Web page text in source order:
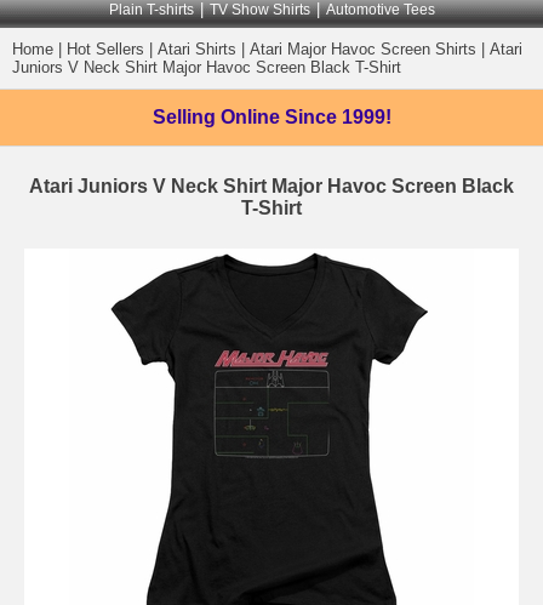
Plain T-shirts | TV Show Shirts | Automotive Tees
Home Hot Sellers Atari Shirts Atari Major Havoc Screen Shirts
Atari
Juniors V Neck Shirt Major Havoc Screen Black T-Shirt
Selling Online Since 1999!
Atari Juniors V Neck Shirt Major Havoc Screen Black
T-Shirt